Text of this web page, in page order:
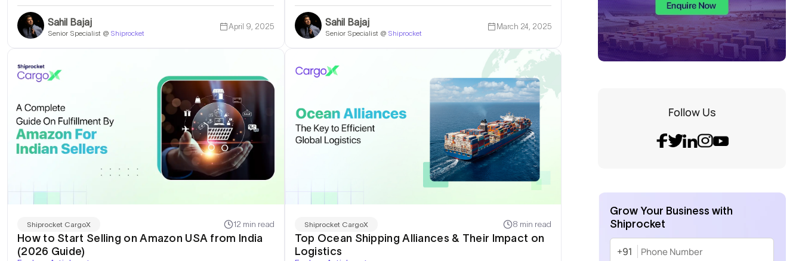
Sahil Bajaj
Senior Specialist @ Shiprocket
April 9, 2025 Sahil Bajaj
Senior Specialist @ Shiprocket
March 24, 2025
Shiprocket CargoX 12 min read
How to Start Selling on Amazon USA from India
(2026 Guide)
Shiprocket CargoX 8 min read
Top Ocean Shipping Alliances & Their Impact on
Logistics
Follow Us
Grow Your Business with
Shiprocket
+91